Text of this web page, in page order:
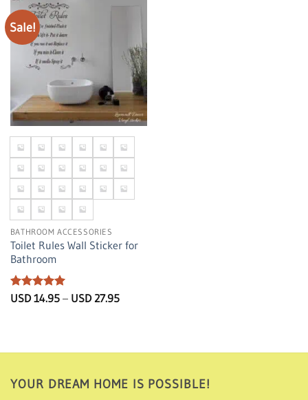
Sale!
BATHROOM ACCESSORIES
Toilet Rules Wall Sticker for
Bathroom
Rated5
USD14.95 – USD 27.95Price
USD
YOUR DREAM HOME IS POSSIBLE!